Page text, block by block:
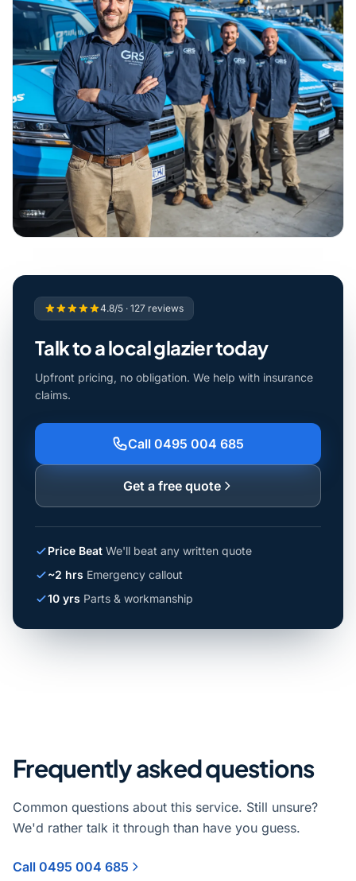
4.8/5 · 127 reviews
Talk to a local glazier today
Upfront pricing, no obligation. We help with insurance
claims.
Call 0495 004 685
Get a free quote
Price Beat We'll beat any written quote
~2 hrs Emergency callout
10 yrs Parts & workmanship
Frequently asked questions
Common questions about this service. Still unsure?
We'd rather talk it through than have you guess.
Call 0495 004 685